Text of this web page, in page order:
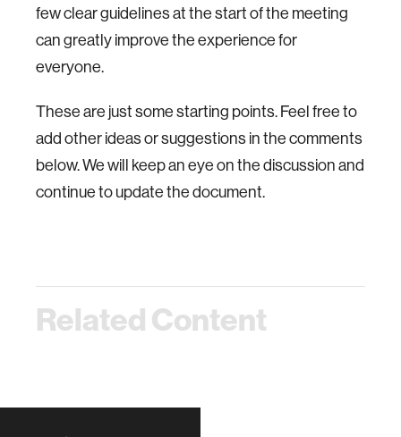
few clear guidelines at the start of the meeting
can greatly improve the experience for
everyone.
These are just some starting points. Feel free to
add other ideas or suggestions in the comments
below. We will keep an eye on the discussion and
continue to update the document.
Related Content